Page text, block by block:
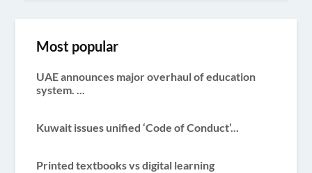
Most popular
UAE announces major overhaul of education
system. ...
Kuwait issues unified ‘Code of Conduct’...
Printed textbooks vs digital learning